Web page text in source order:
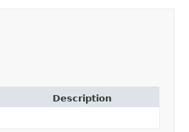
Description